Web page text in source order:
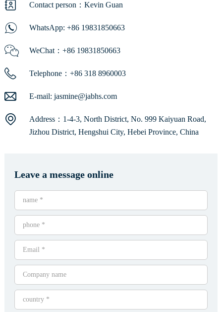
Contact person：Kevin Guan
WhatsApp: +86 19831850663
WeChat：+86 19831850663
Telephone：+86 318 8960003
E-mail: jasmine@jabhs.com
Address：1-4-3, North District, No. 999 Kaiyuan Road,
Jizhou District, Hengshui City, Hebei Province, China
Leave a message online